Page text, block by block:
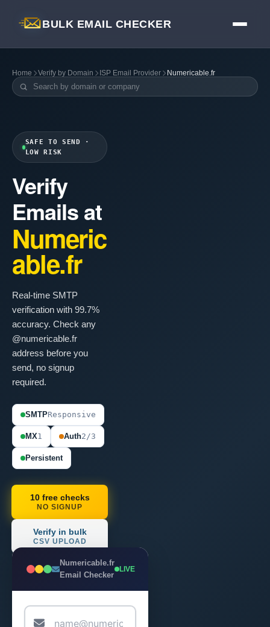
BULK EMAIL CHECKER
Home Verify by Domain ISP Email Provider Numericable.fr
SAFE TO SEND ·
LOW RISK
Verify
Emails at
Numeric
able.fr
Real-time SMTP
verification with 99.7%
accuracy. Check any
@numericable.fr
address before you
send, no signup
required.
SMTPResponsive
MX1 Auth2/3
Persistent
10 free checks
NO SIGNUP
Verify in bulk
CSV UPLOAD
Numericable.fr
Email Checker
LIVE